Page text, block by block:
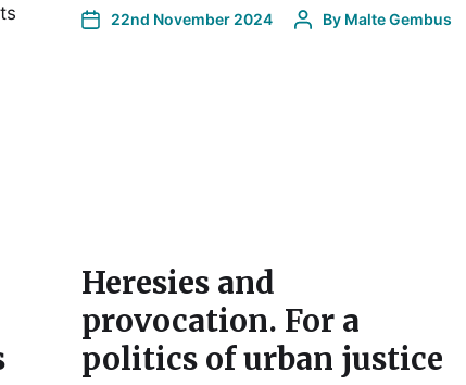
22nd November 2024 By Malte Gembus
Heresies and
provocation. For a
politics of urban justice